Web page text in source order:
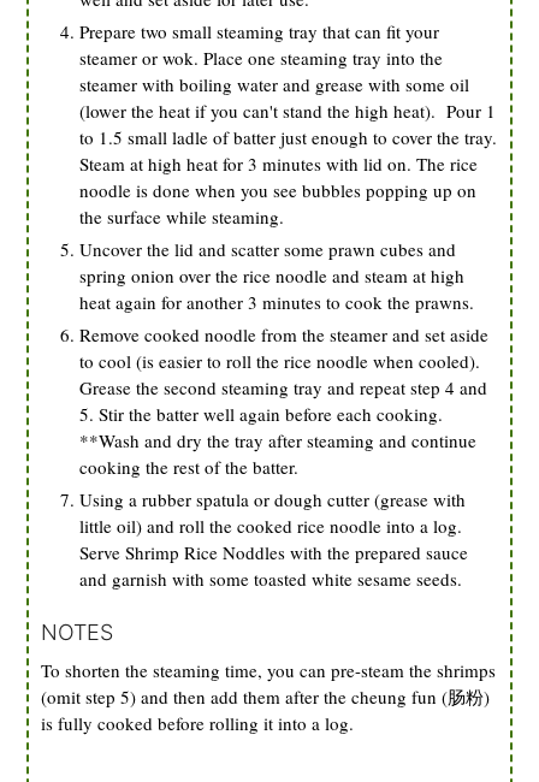
Prepare two small steaming tray that can fit your
steamer or wok. Place one steaming tray into the
steamer with boiling water and grease with some oil
(lower the heat if you can't stand the high heat). Pour 1
to 1.5 small ladle of batter just enough to cover the tray.
Steam at high heat for 3 minutes with lid on. The rice
noodle is done when you see bubbles popping up on
the surface while steaming.
Uncover the lid and scatter some prawn cubes and
spring onion over the rice noodle and steam at high
heat again for another 3 minutes to cook the prawns.
Remove cooked noodle from the steamer and set aside
to cool (is easier to roll the rice noodle when cooled).
Grease the second steaming tray and repeat step 4 and
5. Stir the batter well again before each cooking.
**Wash and dry the tray after steaming and continue
cooking the rest of the batter.
Using a rubber spatula or dough cutter (grease with
little oil) and roll the cooked rice noodle into a log.
Serve Shrimp Rice Noddles with the prepared sauce
and garnish with some toasted white sesame seeds.
NOTES
To shorten the steaming time, you can pre-steam the shrimps
(omit step 5) and then add them after the cheung fun (肠粉)
is fully cooked before rolling it into a log.